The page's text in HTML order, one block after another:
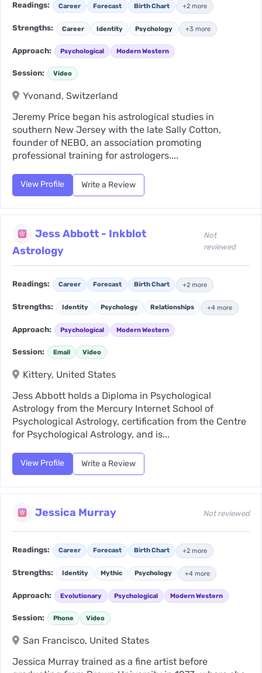
Readings: Career Forecast Birth Chart +2 more
Strengths: Career Identity Psychology +3 more
Approach: Psychological Modern Western
Session: Video
Yvonand, Switzerland
Jeremy Price began his astrological studies in
southern New Jersey with the late Sally Cotton,
founder of NEBO, an association promoting
professional training for astrologers....
View Profile Write a Review
Jess Abbott - Inkblot
Astrology
Not
reviewed
Readings: Career Forecast Birth Chart +2 more
Strengths: Identity Psychology Relationships +4 more
Approach: Psychological Modern Western
Session: Email Video
Kittery, United States
Jess Abbott holds a Diploma in Psychological
Astrology from the Mercury Internet School of
Psychological Astrology, certification from the Centre
for Psychological Astrology, and is...
View Profile Write a Review
Jessica Murray Not reviewed
Readings: Career Forecast Birth Chart +2 more
Strengths: Identity Mythic Psychology +4 more
Approach: Evolutionary Psychological Modern Western
Session: Phone Video
San Francisco, United States
Jessica Murray trained as a fine artist before